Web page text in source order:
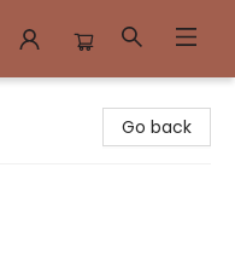
Go back